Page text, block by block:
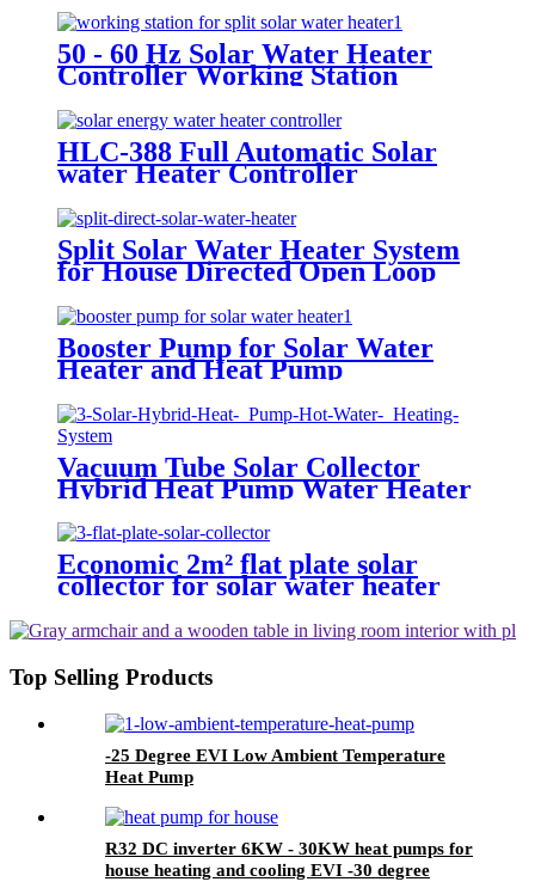
50 - 60 Hz Solar Water Heater
Controller Working Station
HLC-388 Full Automatic Solar
water Heater Controller
Split Solar Water Heater System
for House Directed Open Loop
Booster Pump for Solar Water
Heater and Heat Pump
Vacuum Tube Solar Collector
Hybrid Heat Pump Water Heater
Economic 2m² flat plate solar
collector for solar water heater
Top Selling Products
-25 Degree EVI Low Ambient Temperature
Heat Pump
R32 DC inverter 6KW - 30KW heat pumps for
house heating and cooling EVI -30 degree